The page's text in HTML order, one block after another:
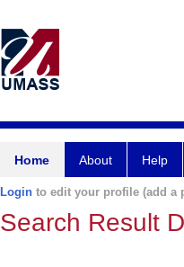
Home About Help
Login to edit your profile (add a
Search Result